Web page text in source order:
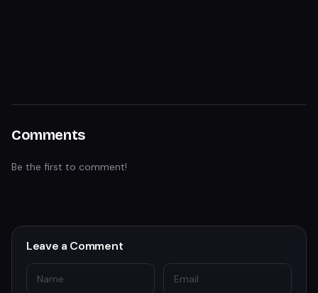
Comments
Be the first to comment!
Leave a Comment